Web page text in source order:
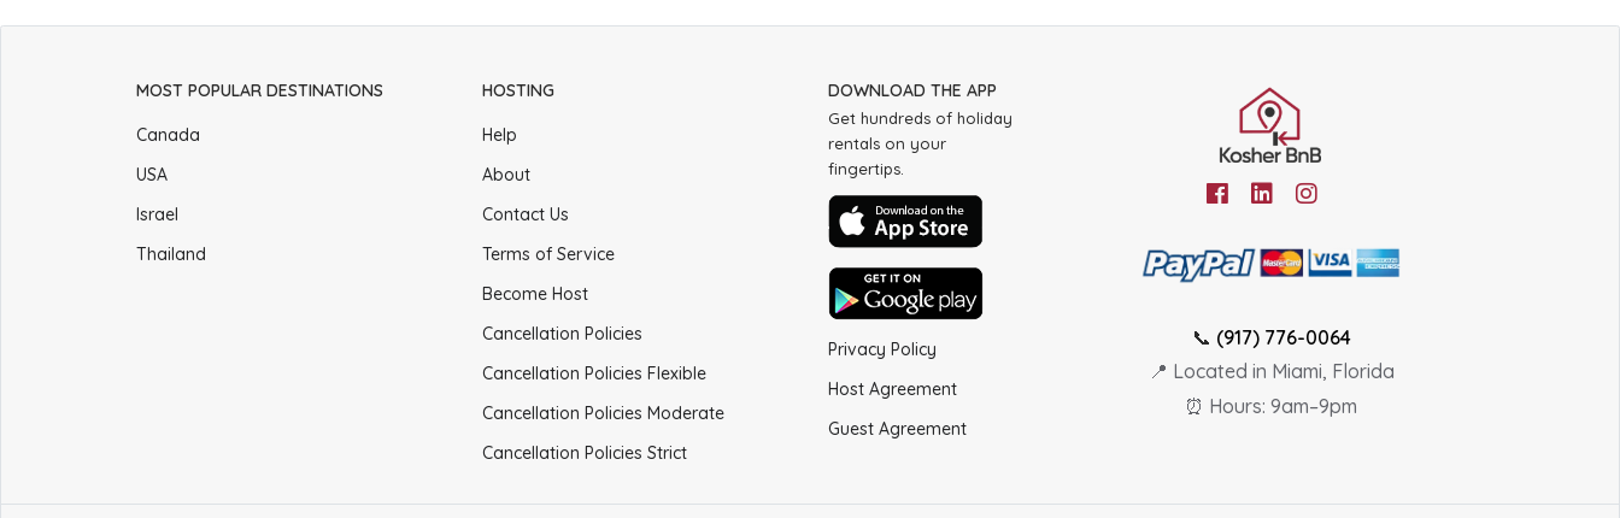
MOST POPULAR DESTINATIONS
Canada
USA
Israel
Thailand
HOSTING
Help
About
Contact Us
Terms of Service
Become Host
Cancellation Policies
Cancellation Policies Flexible
Cancellation Policies Moderate
Cancellation Policies Strict
DOWNLOAD THE APP
Get hundreds of holiday
rentals on your
fingertips.
Privacy Policy
Host Agreement
Guest Agreement
📞 (917) 776-0064
📍 Located in Miami, Florida
⏰ Hours: 9am–9pm